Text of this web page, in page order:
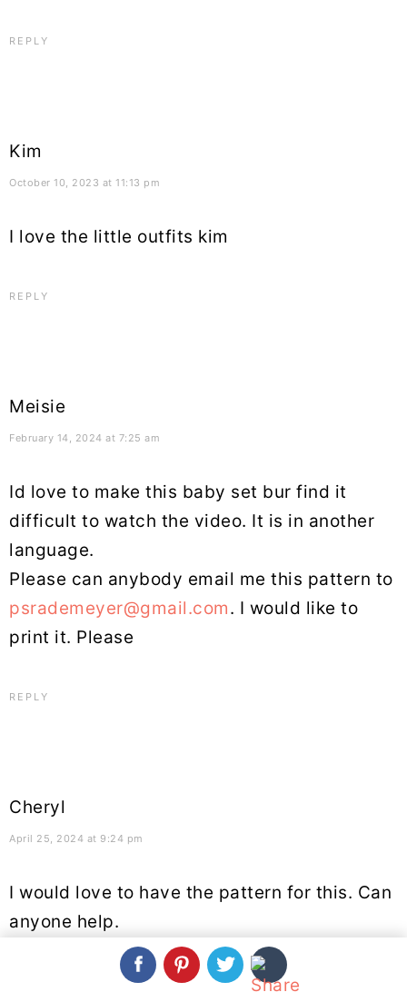
REPLY
Kim
October 10, 2023 at 11:13 pm
I love the little outfits kim
REPLY
Meisie
February 14, 2024 at 7:25 am
Id love to make this baby set bur find it
difficult to watch the video. It is in another
language.
Please can anybody email me this pattern to
psrademeyer@gmail.com. I would like to
print it. Please
REPLY
Cheryl
April 25, 2024 at 9:24 pm
I would love to have the pattern for this. Can
anyone help.